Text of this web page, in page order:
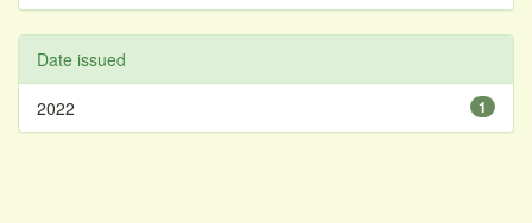
Date issued
1
2022